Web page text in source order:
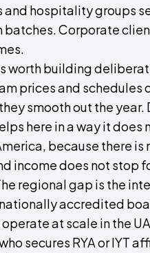
and hospitality groups
batches. Corporate
worth building
prices and schedules
smooth out the year.
here in a way it does
because there is
income does not stop
regional gap is the
accredited
at scale in the
secures RYA or IYT